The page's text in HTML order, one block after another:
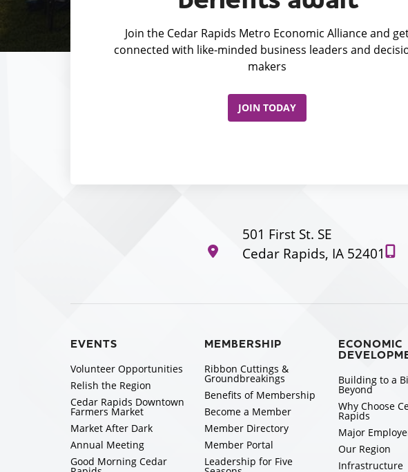
Join the Cedar Rapids Metro Economic Alliance and
connected with like-minded business leaders and
makers
JOIN TODAY
501 First St. SE
Cedar Rapids, IA 52401
EVENTS
Volunteer Opportunities
Relish the Region
Cedar Rapids Downtown
Farmers Market
Market After Dark
Annual Meeting
Good Morning Cedar
MEMBERSHIP
Ribbon Cuttings &
Groundbreakings
Benefits of Membership
Become a Member
Member Directory
Member Portal
Leadership for Five
ECONOMIC
Building to a
Beyond
Why Choose
Rapids
Major
Our Region
Infrastructure